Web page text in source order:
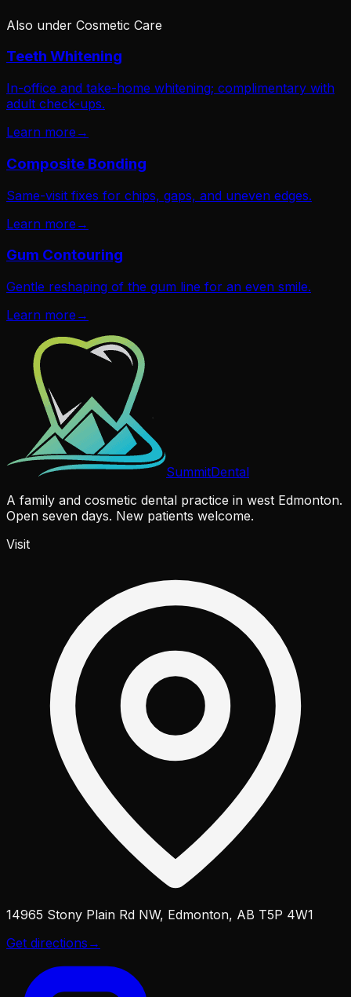
Also under Cosmetic Care
Teeth Whitening
In-office and take-home whitening; complimentary with
adult check-ups.
Learn more →
Composite Bonding
Same-visit fixes for chips, gaps, and uneven edges.
Learn more →
Gum Contouring
Gentle reshaping of the gum line for an even smile.
Learn more →
SummitDental
A family and cosmetic dental practice in west Edmonton.
Open seven days. New patients welcome.
Visit
14965 Stony Plain Rd NW, Edmonton, AB T5P 4W1
Get directions →